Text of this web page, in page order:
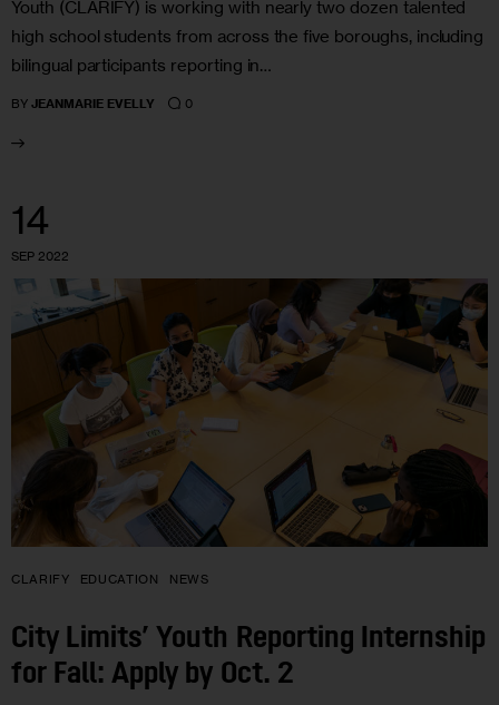
Youth (CLARIFY) is working with nearly two dozen talented
high school students from across the five boroughs, including
bilingual participants reporting in…
BY JEANMARIE EVELLY 0
14
SEP 2022
CLARIFY EDUCATION NEWS
City Limits’ Youth Reporting Internship
for Fall: Apply by Oct. 2